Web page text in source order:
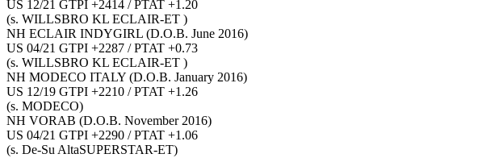
US 12/21 GTPI +2414 / PTAT +1.20
(s. WILLSBRO KL ECLAIR-ET )
NH ECLAIR INDYGIRL (D.O.B. June 2016)
US 04/21 GTPI +2287 / PTAT +0.73
(s. WILLSBRO KL ECLAIR-ET )
NH MODECO ITALY (D.O.B. January 2016)
US 12/19 GTPI +2210 / PTAT +1.26
(s. MODECO)
NH VORAB (D.O.B. November 2016)
US 04/21 GTPI +2290 / PTAT +1.06
(s. De-Su AltaSUPERSTAR-ET)